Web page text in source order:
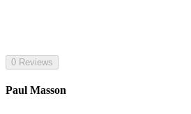
0 Reviews
Paul Masson